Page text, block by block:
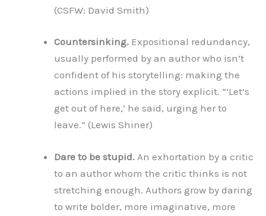
(CSFW: David Smith)
Countersinking. Expositional redundancy,
usually performed by an author who isn’t
confident of his storytelling: making the
actions implied in the story explicit. “‘Let’s
get out of here,’ he said, urging her to
leave.” (Lewis Shiner)
Dare to be stupid. An exhortation by a critic
to an author whom the critic thinks is not
stretching enough. Authors grow by daring
to write bolder, more imaginative, more